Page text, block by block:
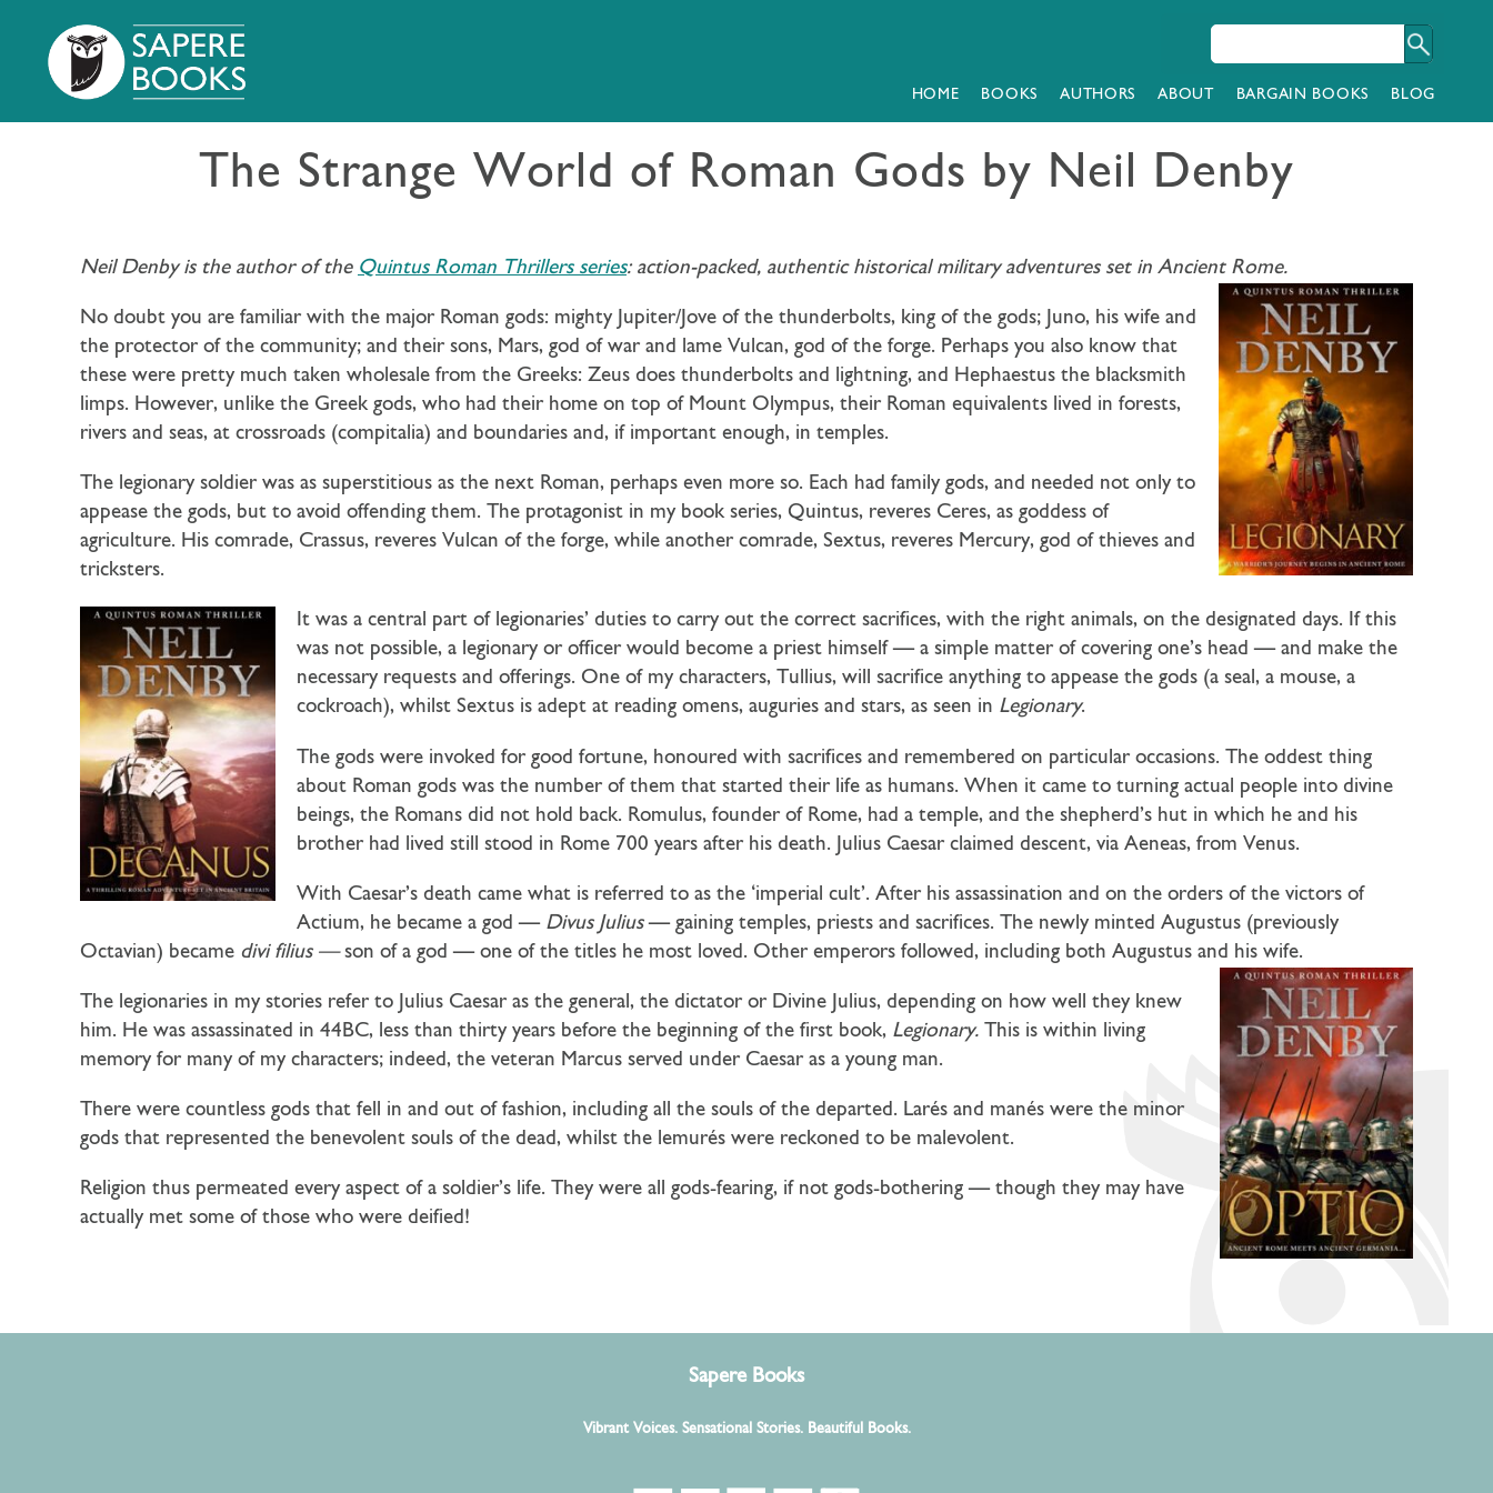
HOME BOOKS AUTHORS ABOUT BARGAIN BOOKS BLOG
The Strange World of Roman Gods by Neil Denby
Neil Denby is the author of the Quintus Roman Thrillers series: action-packed, authentic historical military adventures set in Ancient Rome.
No doubt you are familiar with the major Roman gods: mighty Jupiter/Jove of the thunderbolts, king of the gods; Juno, his wife and
the protector of the community; and their sons, Mars, god of war and lame Vulcan, god of the forge. Perhaps you also know that
these were pretty much taken wholesale from the Greeks: Zeus does thunderbolts and lightning, and Hephaestus the blacksmith
limps. However, unlike the Greek gods, who had their home on top of Mount Olympus, their Roman equivalents lived in forests,
rivers and seas, at crossroads (compitalia) and boundaries and, if important enough, in temples.
The legionary soldier was as superstitious as the next Roman, perhaps even more so. Each had family gods, and needed not only to
appease the gods, but to avoid offending them. The protagonist in my book series, Quintus, reveres Ceres, as goddess of
agriculture. His comrade, Crassus, reveres Vulcan of the forge, while another comrade, Sextus, reveres Mercury, god of thieves and
tricksters.
It was a central part of legionaries’ duties to carry out the correct sacrifices, with the right animals, on the designated days. If this
was not possible, a legionary or officer would become a priest himself — a simple matter of covering one’s head — and make the
necessary requests and offerings. One of my characters, Tullius, will sacrifice anything to appease the gods (a seal, a mouse, a
cockroach), whilst Sextus is adept at reading omens, auguries and stars, as seen in Legionary.
The gods were invoked for good fortune, honoured with sacrifices and remembered on particular occasions. The oddest thing
about Roman gods was the number of them that started their life as humans. When it came to turning actual people into divine
beings, the Romans did not hold back. Romulus, founder of Rome, had a temple, and the shepherd’s hut in which he and his
brother had lived still stood in Rome 700 years after his death. Julius Caesar claimed descent, via Aeneas, from Venus.
With Caesar’s death came what is referred to as the ‘imperial cult’. After his assassination and on the orders of the victors of
Actium, he became a god — Divus Julius— gaining temples, priests and sacrifices. The newly minted Augustus (previously
Octavian) became divi filius —son of a god — one of the titles he most loved. Other emperors followed, including both Augustus and his wife.
The legionaries in my stories refer to Julius Caesar as the general, the dictator or Divine Julius, depending on how well they knew
him. He was assassinated in 44BC, less than thirty years before the beginning of the first book, Legionary.This is within living
memory for many of my characters; indeed, the veteran Marcus served under Caesar as a young man.
There were countless gods that fell in and out of fashion, including all the souls of the departed. Larés and manés were the minor
gods that represented the benevolent souls of the dead, whilst the lemurés were reckoned to be malevolent.
Religion thus permeated every aspect of a soldier’s life. They were all gods-fearing, if not gods-bothering — though they may have
actually met some of those who were deified!
Sapere Books
Vibrant Voices. Sensational Stories. Beautiful Books.